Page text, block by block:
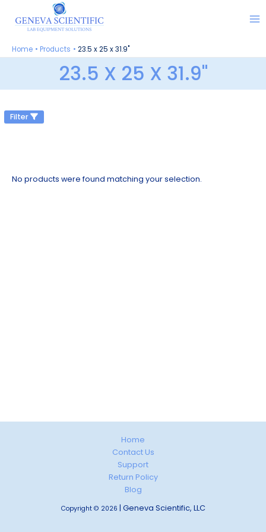
content
Home Products 23.5 x 25 x 31.9"
23.5 X 25 X 31.9"
Filter
No products were found matching your selection.
Home
Contact Us
Support
Return Policy
Blog
Copyright © 2026 | Geneva Scientific, LLC